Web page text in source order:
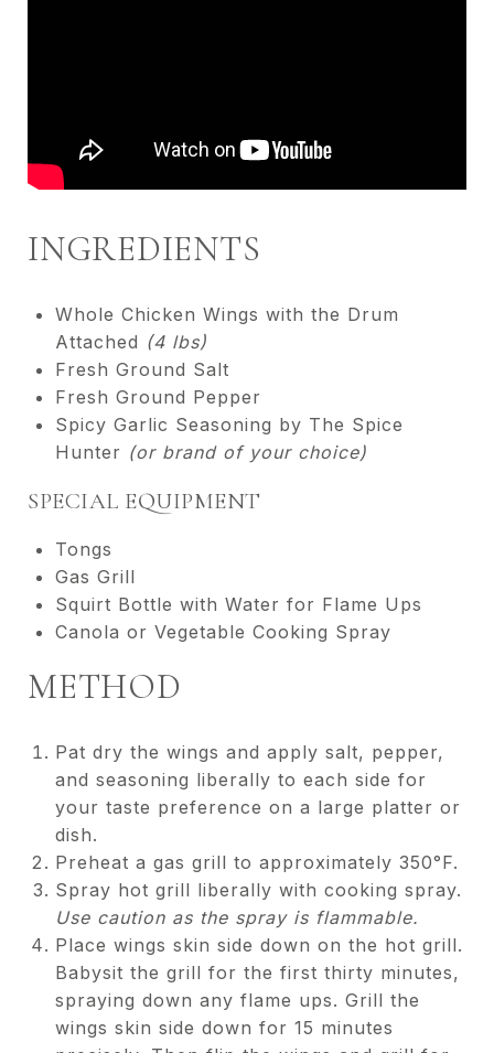
INGREDIENTS
Whole Chicken Wings with the Drum
Attached (4 lbs)
Fresh Ground Salt
Fresh Ground Pepper
Spicy Garlic Seasoning by The Spice
Hunter (or brand of your choice)
SPECIAL EQUIPMENT
Tongs
Gas Grill
Squirt Bottle with Water for Flame Ups
Canola or Vegetable Cooking Spray
METHOD
Pat dry the wings and apply salt, pepper,
and seasoning liberally to each side for
your taste preference on a large platter or
dish.
Preheat a gas grill to approximately 350°F.
Spray hot grill liberally with cooking spray.
Use caution as the spray is flammable.
Place wings skin side down on the hot grill.
Babysit the grill for the first thirty minutes,
spraying down any flame ups. Grill the
wings skin side down for 15 minutes